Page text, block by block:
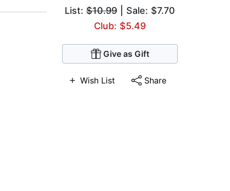
List: $10.99 | Sale: $7.70
Club: $5.49
Give as Gift
Wish List Share